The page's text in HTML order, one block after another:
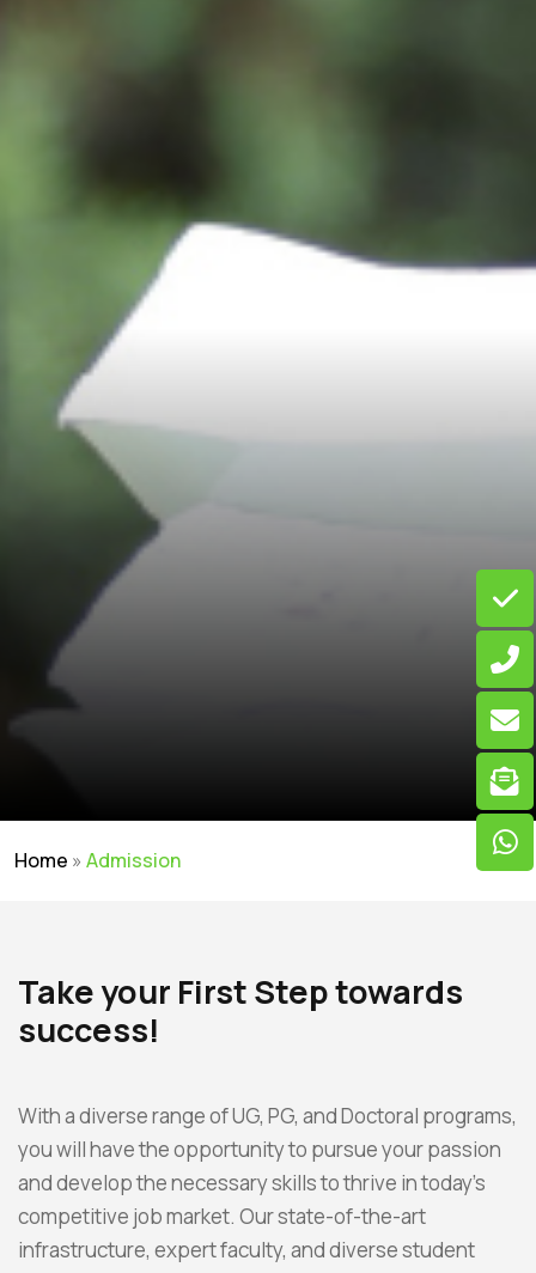
Home » Admission
Take your First Step towards
success!
With a diverse range of UG, PG, and Doctoral programs,
you will have the opportunity to pursue your passion
and develop the necessary skills to thrive in today’s
competitive job market. Our state-of-the-art
infrastructure, expert faculty, and diverse student